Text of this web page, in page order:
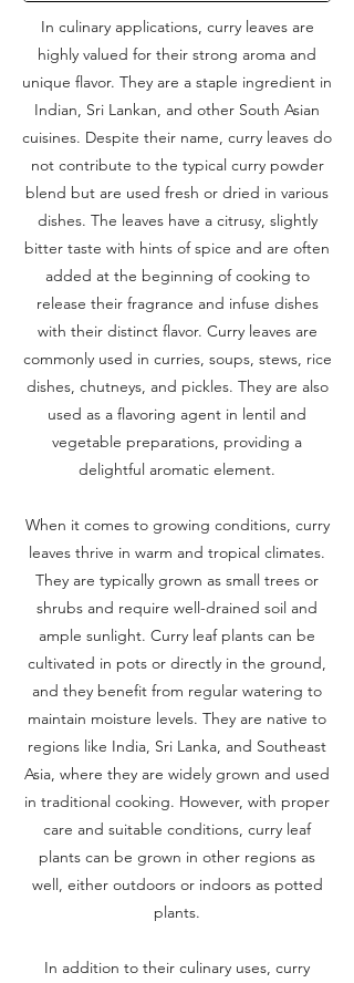
In culinary applications, curry leaves are
highly valued for their strong aroma and
unique flavor. They are a staple ingredient in
Indian, Sri Lankan, and other South Asian
cuisines. Despite their name, curry leaves do
not contribute to the typical curry powder
blend but are used fresh or dried in various
dishes. The leaves have a citrusy, slightly
bitter taste with hints of spice and are often
added at the beginning of cooking to
release their fragrance and infuse dishes
with their distinct flavor. Curry leaves are
commonly used in curries, soups, stews, rice
dishes, chutneys, and pickles. They are also
used as a flavoring agent in lentil and
vegetable preparations, providing a
delightful aromatic element.
When it comes to growing conditions, curry
leaves thrive in warm and tropical climates.
They are typically grown as small trees or
shrubs and require well-drained soil and
ample sunlight. Curry leaf plants can be
cultivated in pots or directly in the ground,
and they benefit from regular watering to
maintain moisture levels. They are native to
regions like India, Sri Lanka, and Southeast
Asia, where they are widely grown and used
in traditional cooking. However, with proper
care and suitable conditions, curry leaf
plants can be grown in other regions as
well, either outdoors or indoors as potted
plants.
In addition to their culinary uses, curry